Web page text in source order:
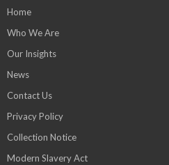
Home
Who We Are
Our Insights
News
Contact Us
Privacy Policy
Collection Notice
Modern Slavery Act